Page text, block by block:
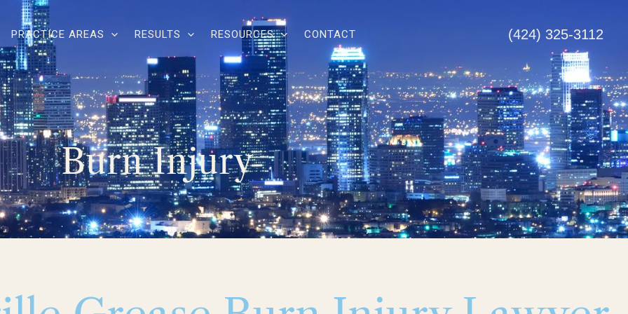
PRACTICE AREAS RESULTS RESOURCES CONTACT (424) 325-3112
Burn Injury